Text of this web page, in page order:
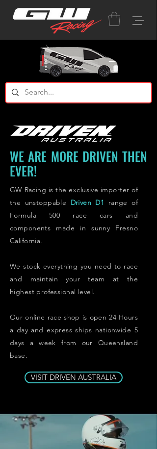
WE ARE MORE DRIVEN THEN
EVER!
GW Racing is the exclusive importer of
the unstoppable Driven D1 rangeof
Formula 500 race cars and
components made in sunny Fresno
California.
We stock everything you need to race
and maintain your team at the
highest professional level.
Ouronline race shop is open 24 Hours
a day and express ships nationwide 5
days a week from our Queensland
base.
VISIT DRIVEN AUSTRALIA